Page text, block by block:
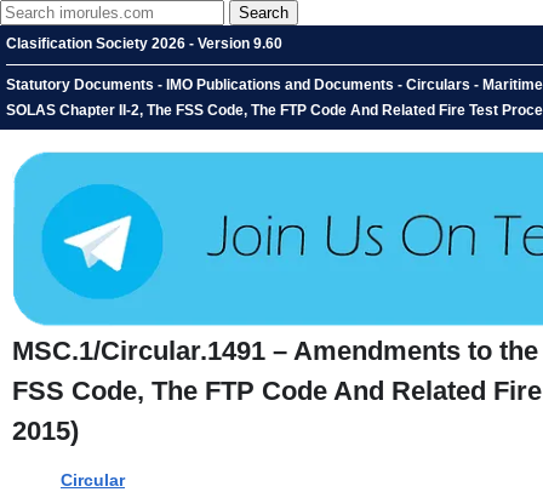
Clasification Society 2026 - Version 9.60
Statutory Documents - IMO Publications and Documents - Circulars -
SOLAS Chapter II-2, The FSS Code, The FTP Code And Related Fire Test
MSC.1/Circular.1491 – Amendments to
FSS Code, The FTP Code And Related
2015)
Circular